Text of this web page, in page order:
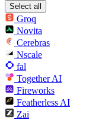
Select all
Groq
Novita
Cerebras
Nscale
fal
Together AI
Fireworks
Featherless AI
Zai